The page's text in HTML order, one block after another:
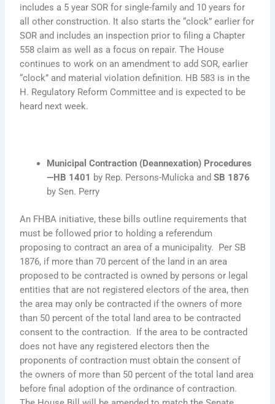
includes a 5 year SOR for single-family and 10 years for
all other construction. It also starts the “clock” earlier for
SOR and includes an inspection prior to filing a Chapter
558 claim as well as a focus on repair. The House
continues to work on an amendment to add SOR, earlier
“clock” and material violation definition. HB 583 is in the
H. Regulatory Reform Committee and is expected to be
heard next week.
Municipal Contraction (Deannexation) Procedures
—HB 1401 by Rep. Persons-Mulicka andSB 1876
by Sen. Perry
An FHBA initiative, these bills outline requirements that
must be followed prior to holding a referendum
proposing to contract an area of a municipality. Per SB
1876, if more than 70 percent of the land in an area
proposed to be contracted is owned by persons or legal
entities that are not registered electors of the area, then
the area may only be contracted if the owners of more
than 50 percent of the total land area to be contracted
consent to the contraction. If the area to be contracted
does not have any registered electors then the
proponents of contraction must obtain the consent of
the owners of more than 50 percent of the total land area
before final adoption of the ordinance of contraction.